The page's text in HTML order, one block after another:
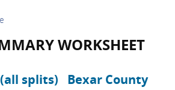
WORKSHEET
splits) Bexar County